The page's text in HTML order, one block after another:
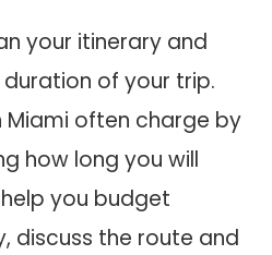
your itinerary and
of your trip.
Miami often charge by
how long you will
you budget
discuss the route and